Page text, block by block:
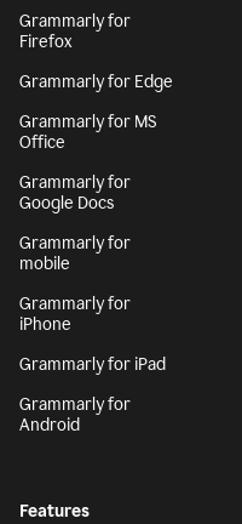
Grammarly for
Firefox
Grammarly for Edge
Grammarly for MS
Office
Grammarly for
Google Docs
Grammarly for
mobile
Grammarly for
iPhone
Grammarly for iPad
Grammarly for
Android
Features